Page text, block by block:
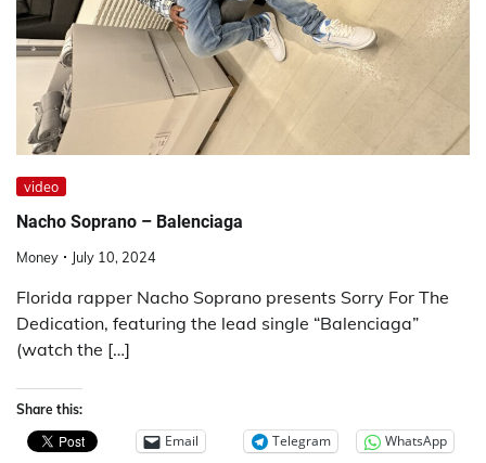
video
Nacho Soprano – Balenciaga
Money July 10, 2024
Florida rapper Nacho Soprano presents Sorry For The
Dedication, featuring the lead single “Balenciaga”
(watch the […]
Share this:
Email Telegram WhatsApp